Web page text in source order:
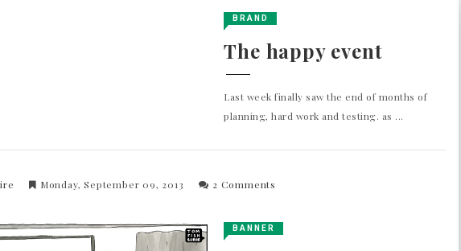
BRAND
The happy event
Last week finally saw the end of months of
planning, hard work and testing. as ...
Monday, September 09, 2013 2 Comments
BANNER